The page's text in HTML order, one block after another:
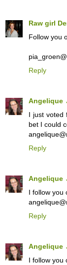
Raw girl
Follow you
Reply
Angelique
I just voted
bet I could
Reply
Angelique
I follow you
Reply
Angelique
I follow you